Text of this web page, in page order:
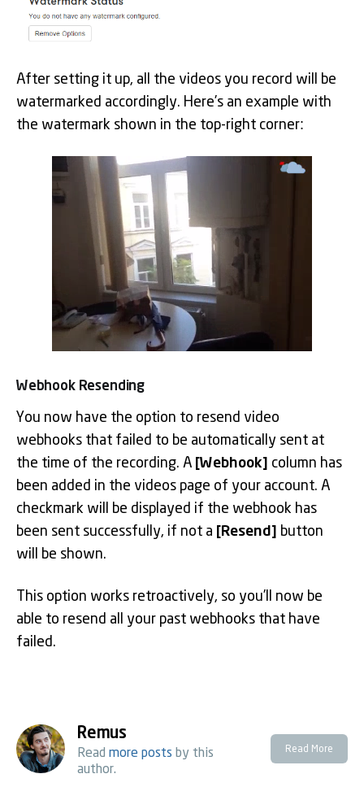
After setting it up, all the videos you record will be
watermarked accordingly. Here’s an example with
the watermark shown in the top-right corner:
Webhook Resending
You now have the option to resend video
webhooks that failed to be automatically sent at
the time of the recording. A [Webhook] column has
been added in the videos page of your account. A
checkmark will be displayed if the webhook has
been sent successfully, if not a [Resend] button
will be shown.
This option works retroactively, so you’ll now be
able to resend all your past webhooks that have
failed.
Remus
Read more posts by this
author.
Read More